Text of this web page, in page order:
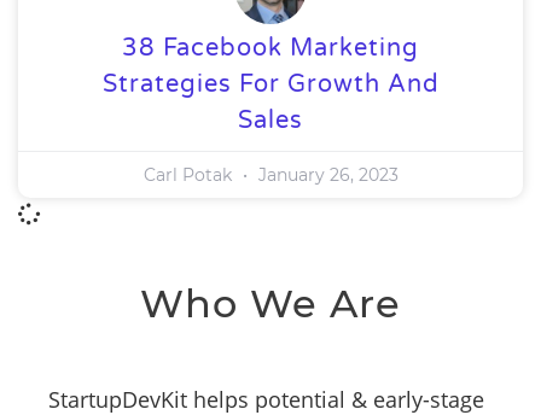
38 Facebook Marketing
Strategies For Growth And
Sales
Carl Potak January 26, 2023
Who We Are
StartupDevKit helps potential & early-stage